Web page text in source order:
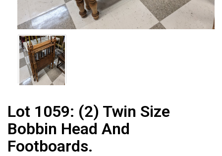
Lot 1059: (2) Twin Size
Bobbin Head And
Footboards.